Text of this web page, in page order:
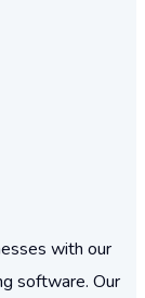
with our
software. Our